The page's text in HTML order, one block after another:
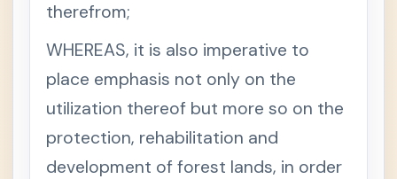
therefrom;
WHEREAS, it is also imperative to
place emphasis not only on the
utilization thereof but more so on the
protection, rehabilitation and
development of forest lands, in order